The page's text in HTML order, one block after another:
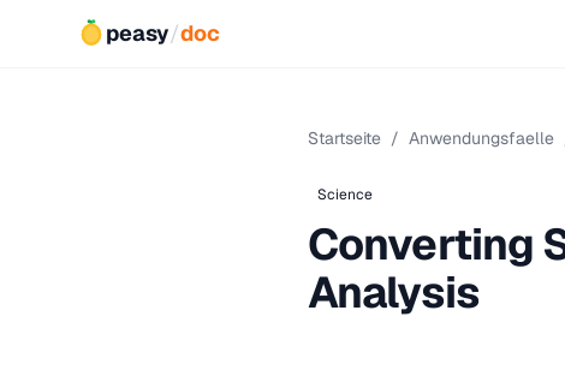
peasy/doc
Startseite / Anwendungsfaelle
Science
Converting
Analysis